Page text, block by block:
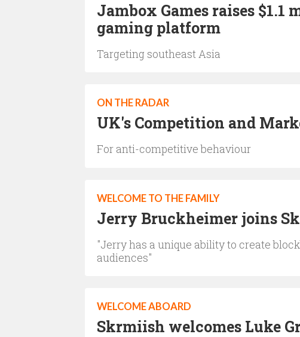
Jambox Games raises
gaming platform
Targeting southeast Asia
ON THE RADAR
UK's Competition and
For anti-competitive behaviour
WELCOME TO THE FAMILY
Jerry Bruckheimer joins
"Jerry has a unique ability to create
audiences"
WELCOME ABOARD
Skrmiish welcomes Luke